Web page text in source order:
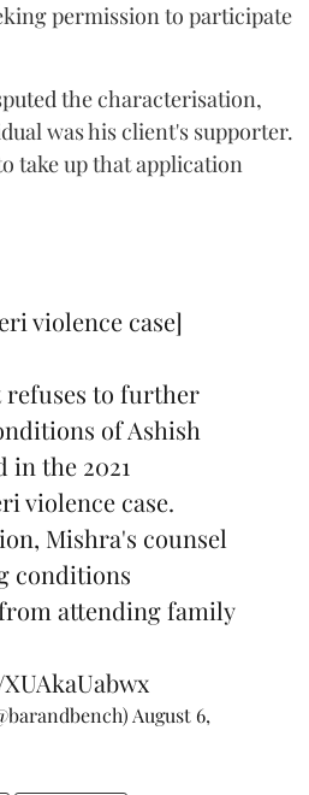
permission to participate
the characterisation,
was his client's supporter.
take up that application
violence case]
refuses to further
of Ashish
in the 2021
violence case.
Mishra's counsel
conditions
attending family
August 6,